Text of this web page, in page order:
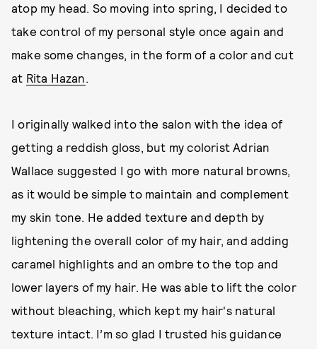
atop my head. So moving into spring, I decided to
take control of my personal style once again and
make some changes, in the form of a color and cut
at Rita Hazan.
I originally walked into the salon with the idea of
getting a reddish gloss, but my colorist Adrian
Wallace suggested I go with more natural browns,
as it would be simple to maintain and complement
my skin tone. He added texture and depth by
lightening the overall color of my hair, and adding
caramel highlights and an ombre to the top and
lower layers of my hair. He was able to lift the color
without bleaching, which kept my hair's natural
texture intact. I’m so glad I trusted his guidance